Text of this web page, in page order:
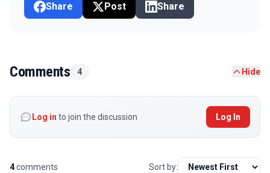
Share Post Share
Comments 4 Hide
Log in to join the discussion Log In
4comments Sort by: